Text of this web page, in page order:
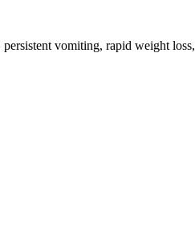
vomiting, rapid weight